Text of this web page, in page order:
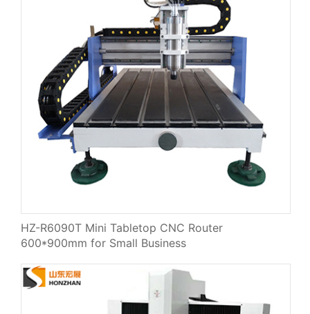
HZ-R6090T Mini Tabletop CNC Router
600*900mm for Small Business